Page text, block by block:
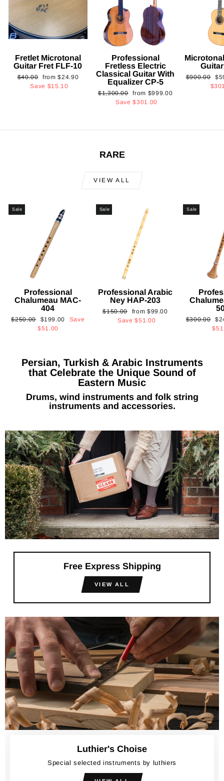
Fretlet Microtonal
Guitar Fret FLF-10
Regular
price
$40.00
Sale
price
from$24.90
Save $15.10
Professional
Fretless Electric
Classical Guitar With
Equalizer CP-5
Regular
$1,300.00 Sale
price
from $999.00
Save$301.00
Regular
$900.00
RARE
VIEW ALL
Sale
Professional
Chalumeau MAC-
404
Regular
$250.00
Sale
price
$199.00
Save
$51.00
Sale
Professional Arabic
Ney HAP-203
Regular
$150.00
Sale
price
from $99.00
Save$51.00
Sale
Regular
$300.00
Persian, Turkish & Arabic Instruments
that Celebrate the Unique Sound of
Eastern Music
Drums, wind instruments and folk string
instruments and accessories.
Free Express Shipping
VIEW ALL
Luthier's Choise
Special selected instruments by luthiers